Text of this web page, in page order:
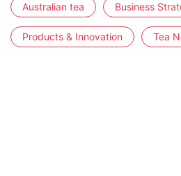
Australian tea Business
Products & Innovation Tea